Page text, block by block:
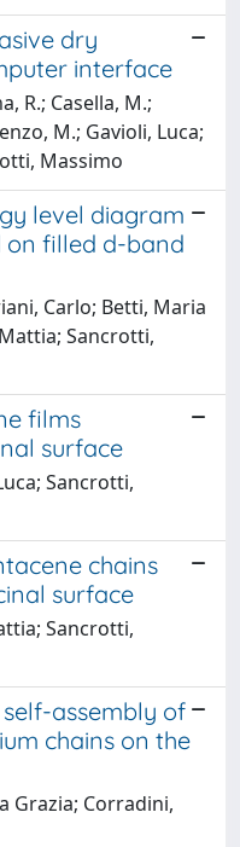
dry
interface
R.; Casella, M.;
M.; Gavioli, Luca;
Massimo
level diagram
on filled d-band
Carlo; Betti, Maria
Sancrotti,
films
surface
Sancrotti,
chains
surface
Sancrotti,
assembly of
chains on the
Grazia; Corradini,